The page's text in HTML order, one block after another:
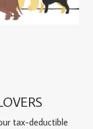
tax-deductible